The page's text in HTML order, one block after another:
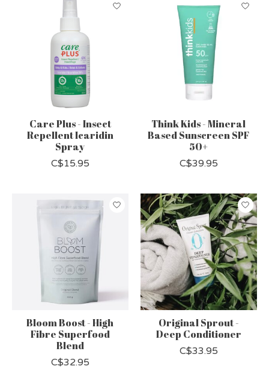
Care Plus - Insect
Repellent Icaridin
Spray
C$15.95
Think Kids - Mineral
Based Sunscreen SPF
50+
C$39.95
Bloom Boost - High
Fibre Superfood
Blend
C$32.95
Original Sprout -
Deep Conditioner
C$33.95